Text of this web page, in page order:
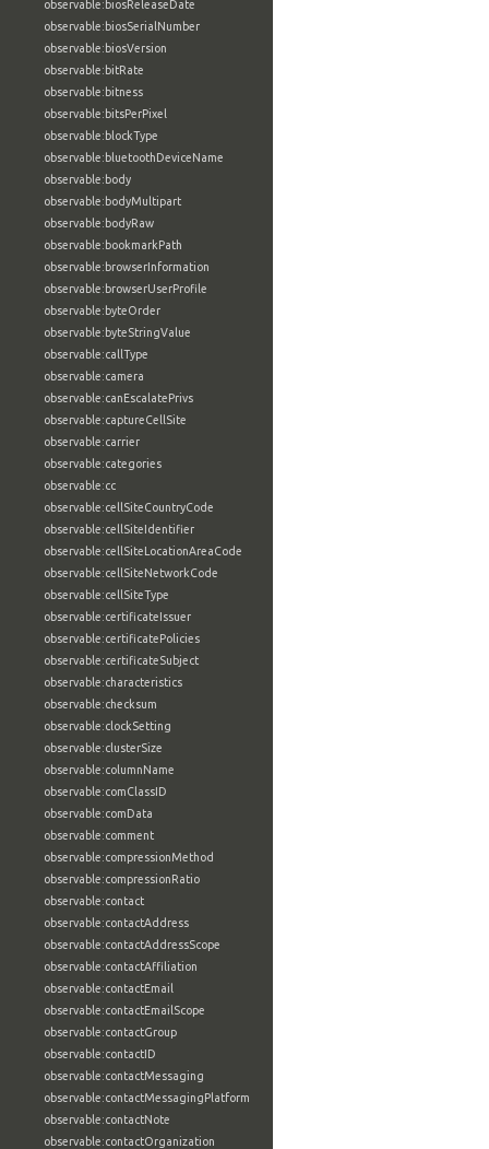
observable:biosReleaseDate
observable:biosSerialNumber
observable:biosVersion
observable:bitRate
observable:bitness
observable:bitsPerPixel
observable:blockType
observable:bluetoothDeviceName
observable:body
observable:bodyMultipart
observable:bodyRaw
observable:bookmarkPath
observable:browserInformation
observable:browserUserProfile
observable:byteOrder
observable:byteStringValue
observable:callType
observable:camera
observable:canEscalatePrivs
observable:captureCellSite
observable:carrier
observable:categories
observable:cc
observable:cellSiteCountryCode
observable:cellSiteIdentifier
observable:cellSiteLocationAreaCode
observable:cellSiteNetworkCode
observable:cellSiteType
observable:certificateIssuer
observable:certificatePolicies
observable:certificateSubject
observable:characteristics
observable:checksum
observable:clockSetting
observable:clusterSize
observable:columnName
observable:comClassID
observable:comData
observable:comment
observable:compressionMethod
observable:compressionRatio
observable:contact
observable:contactAddress
observable:contactAddressScope
observable:contactAffiliation
observable:contactEmail
observable:contactEmailScope
observable:contactGroup
observable:contactID
observable:contactMessaging
observable:contactMessagingPlatform
observable:contactNote
observable:contactOrganization